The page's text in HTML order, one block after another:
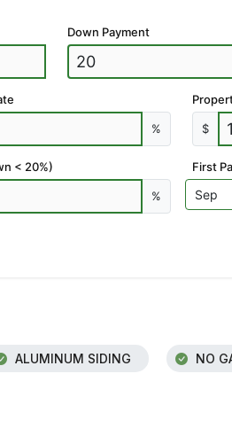
Down Payment
% $
< 20%)
%
First
ALUMINUM SIDING NO